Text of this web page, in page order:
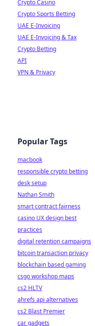
Crypto Casino
Crypto Sports Betting
UAE E-Invoicing
UAE E-Invoicing & Tax
Crypto Betting
API
VPN & Privacy
Popular Tags
macbook
responsible crypto betting
desk setup
Nathan Smith
smart contract fairness
casino UX design best
practices
digital retention campaigns
bitcoin transaction privacy
blockchain based gaming
csgo workshop maps
cs2 HLTV
ahrefs api alternatives
cs2 Blast Premier
car gadgets